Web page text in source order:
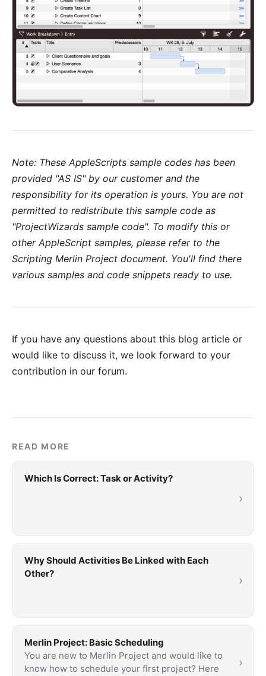
Note: These AppleScripts sample codes has been
provided "AS IS" by our customerand the
responsibility for its operation is yours. You are not
permitted to redistribute this sample code as
"ProjectWizards sample code". To modify this or
other AppleScript samples, please refer to the
Scripting Merlin Project document. You'll find there
various samples and code snippets ready to use.
If you have any questions about this blog article or
would like to discuss it, we look forward to your
contribution in our forum.
READ MORE
Which Is Correct: Task or Activity?
›
Why Should Activities Be Linked with Each
Other?
›
Merlin Project: Basic Scheduling
You are new to Merlin Project and would like to
know how to schedule your first project? Here
›